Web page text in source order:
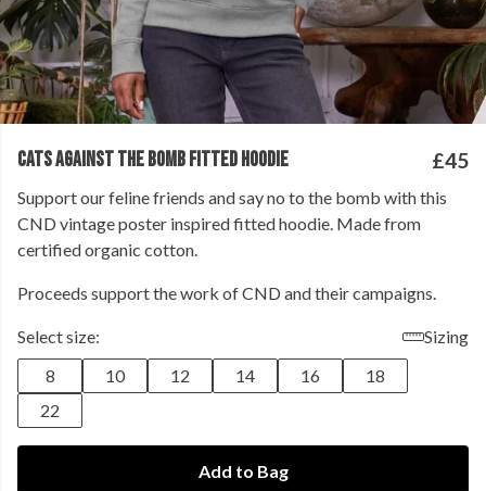
CATS AGAINST THE BOMB FITTED HOODIE £45
Support our feline friends and say no to the bomb with this
CND vintage poster inspired fitted hoodie. Made from
certified organic cotton.
Proceeds support the work of CND and their campaigns.
Select size:
Sizing
8
10 12 14 16
18
22
Add to Bag